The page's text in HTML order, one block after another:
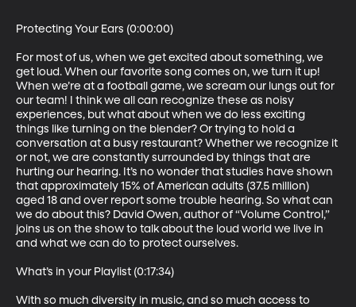
Protecting Your Ears (0:00:00)
For most of us, when we get excited about something, we
get loud. When our favorite song comes on, we turn it up!
When we’re at a football game, we scream our lungs out for
our team! I think we all can recognize these as noisy
experiences, but what about when we do less exciting
things like turning on the blender? Or trying to hold a
conversation at a busy restaurant? Whether we recognize it
or not, we are constantly surrounded by things that are
hurting our hearing. It’s no wonder that studies have shown
that approximately 15% of American adults (37.5 million)
aged 18 and over report some trouble hearing. So what can
we do about this? David Owen, author of “Volume Control,”
joins us on the show to talk about the loud world we live in
and what we can do to protect ourselves.
What’s in your Playlist (0:17:34)
With so much diversity in music, and so much access to